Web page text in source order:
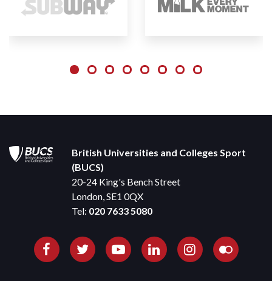
British Universities and Colleges Sport
(BUCS)
20-24 King's Bench Street
London, SE1 0QX
Tel: 020 7633 5080